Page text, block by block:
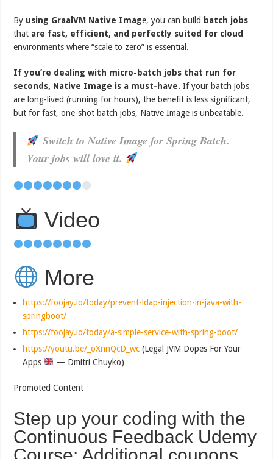
By using GraalVM Native Image, you can build batch jobs
that are fast, efficient, and perfectly suited for cloud
environments where “scale to zero” is essential.
If you’re dealing with micro-batch jobs that run for
seconds, Native Image is a must-have. If your batch jobs
are long-lived (running for hours), the benefit is less significant,
but for fast, one-shot batch jobs, Native Image is unbeatable.
Switch to Native Image for Spring Batch.
Your jobs will love it.
Video
More
https://foojay.io/today/prevent-ldap-injection-in-java-with-
springboot/
https://foojay.io/today/a-simple-service-with-spring-boot/
https://youtu.be/_oXnnQcD_wc (Legal JVM Dopes For Your
Apps
— Dmitri Chuyko)
Promoted Content
Step up your coding with the
Continuous Feedback Udemy
Course: Additional coupons